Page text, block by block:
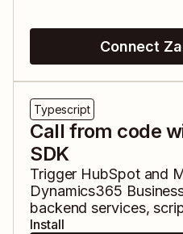
Connect
Typescript
Call from code
SDK
Trigger HubSpotand
Dynamics365
backend services,
Install